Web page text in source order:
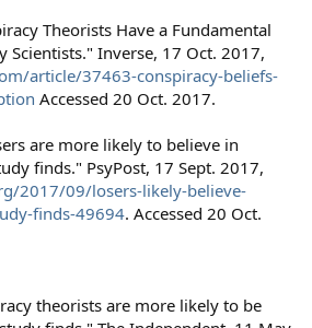
Theorists Have a Fundamental
Scientists." Inverse, 17 Oct. 2017,
article/37463-conspiracy-beliefs-
Accessed 20 Oct. 2017.
are more likely to believe in
finds." PsyPost, 17 Sept. 2017,
2017/09/losers-likely-believe-
finds-49694. Accessed 20 Oct.
theorists are more likely to be